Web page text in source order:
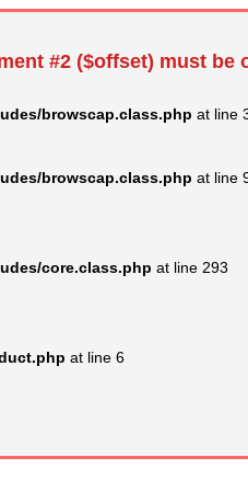
#2 ($offset) must be
browscap.class.php at line
browscap.class.php at line
core.class.php at line 293
at line 6